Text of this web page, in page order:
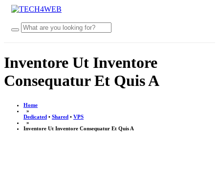
Inventore Ut Inventore
Consequatur Et Quis A
Home
»
Dedicated • Shared • VPS
»
Inventore Ut Inventore Consequatur Et Quis A